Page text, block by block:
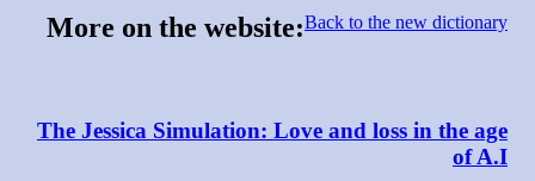
Back to the new dictionary
:More on the website
The Jessica Simulation: Love and loss in the age
of A.I